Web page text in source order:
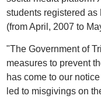
students registered as
(from April, 2007 to
"The Government of
measures to prevent
has come to our
led to misgivings on